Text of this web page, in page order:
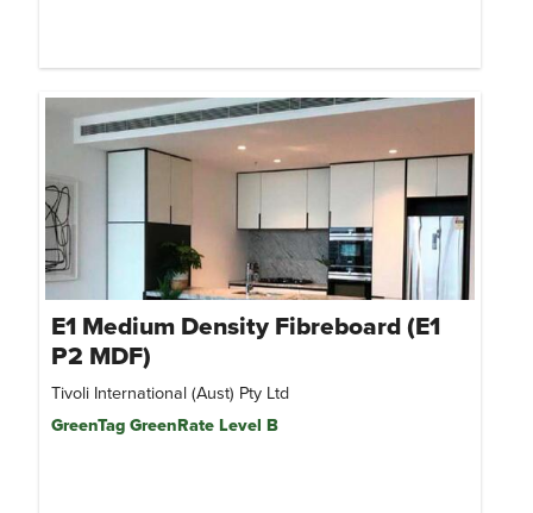
E1 Medium Density Fibreboard (E1
P2 MDF)
Tivoli International (Aust) Pty Ltd
GreenTag GreenRate Level B